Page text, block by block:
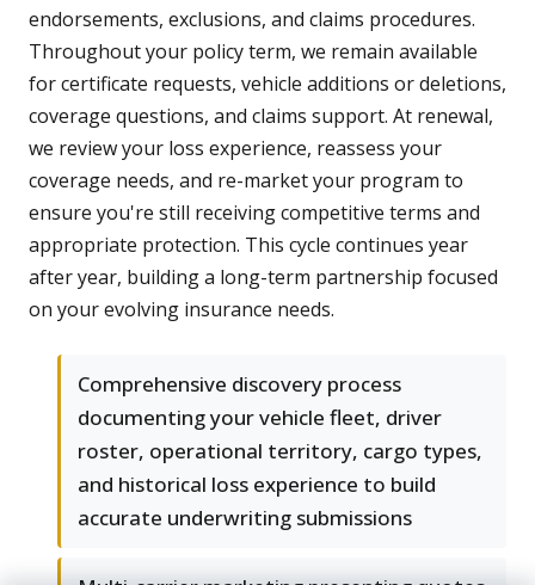
endorsements, exclusions, and claims procedures.
Throughout your policy term, we remain available
for certificate requests, vehicle additions or deletions,
coverage questions, and claims support. At renewal,
we review your loss experience, reassess your
coverage needs, and re-market your program to
ensure you're still receiving competitive terms and
appropriate protection. This cycle continues year
after year, building a long-term partnership focused
on your evolving insurance needs.
Comprehensive discovery process
documenting your vehicle fleet, driver
roster, operational territory, cargo types,
and historical loss experience to build
accurate underwriting submissions